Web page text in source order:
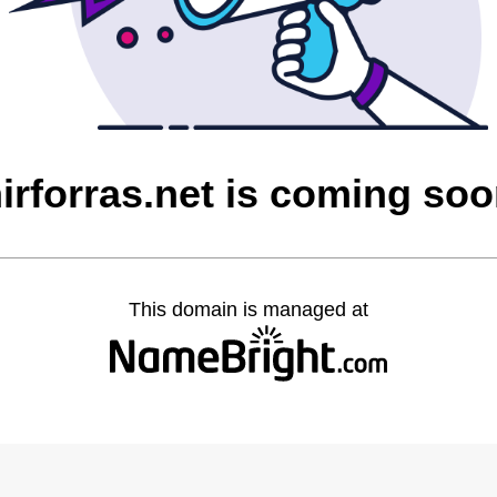
is coming
This domain is managed at